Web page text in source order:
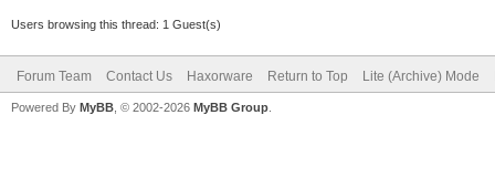
Users browsing this thread: 1 Guest(s)
Forum Team Contact Us Haxorware Return to Top Lite (Archive) Mode
Powered By MyBB , © 2002-2026 MyBB Group